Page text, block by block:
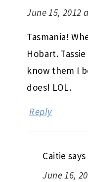
June 15, 2012
Tasmania!
Hobart.
know them I
does! LOL.
Reply
Caitie says
June 16,